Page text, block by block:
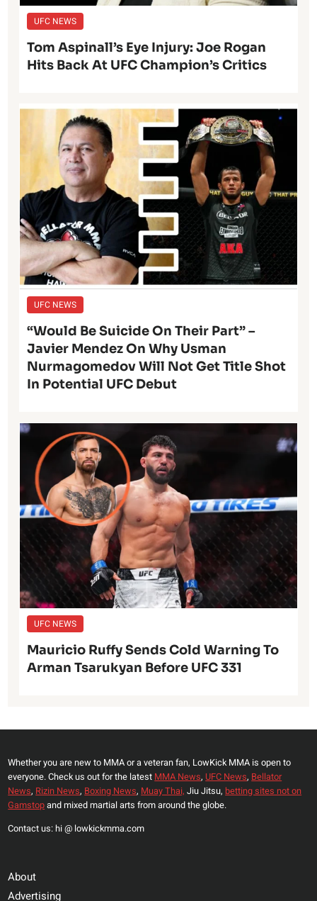
UFC NEWS
Tom Aspinall’s Eye Injury: Joe Rogan
Hits Back At UFC Champion’s Critics
UFC NEWS
“Would Be Suicide On Their Part” –
Javier Mendez On Why Usman
Nurmagomedov Will Not Get Title Shot
In Potential UFC Debut
UFC NEWS
Mauricio Ruffy Sends Cold Warning To
Arman Tsarukyan Before UFC 331
Whether you are new to MMA or a veteran fan, LowKick MMA is open to
everyone. Check us out for the latest MMA News, UFC News, Bellator
News, Rizin News, Boxing News, Muay Thai, Jiu Jitsu, betting sites not on
Gamstopand mixed martial arts from around the globe.
Contact us: hi @ lowkickmma.com
About
Advertising